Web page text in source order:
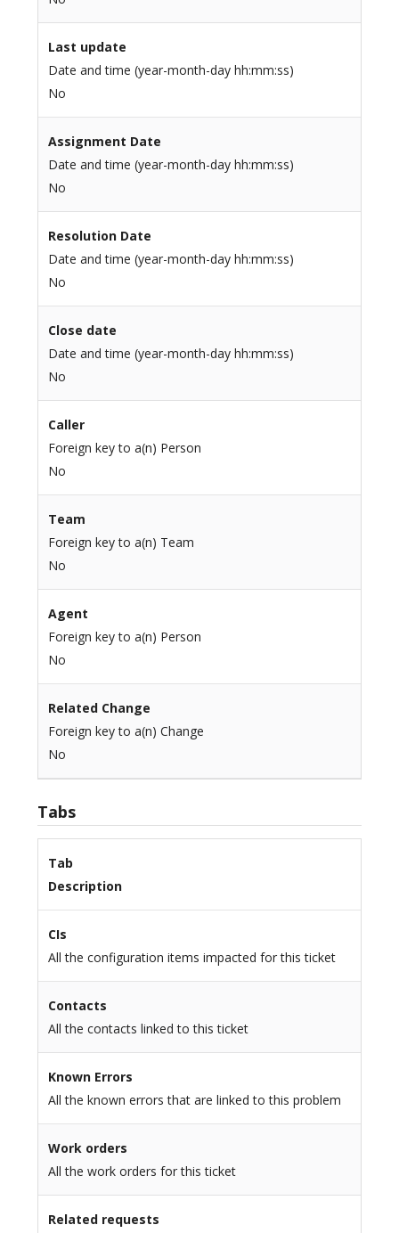
Last update
Date and time (year-month-day hh:mm:ss)
No
Assignment Date
Date and time (year-month-day hh:mm:ss)
No
Resolution Date
Date and time (year-month-day hh:mm:ss)
No
Close date
Date and time (year-month-day hh:mm:ss)
No
Caller
Foreign key to a(n) Person
No
Team
Foreign key to a(n) Team
No
Agent
Foreign key to a(n) Person
No
Related Change
Foreign key to a(n) Change
No
Tabs
Tab
Description
CIs
All the configuration items impacted for this ticket
Contacts
All the contacts linked to this ticket
Known Errors
All the known errors that are linked to this problem
Work orders
All the work orders for this ticket
Related requests